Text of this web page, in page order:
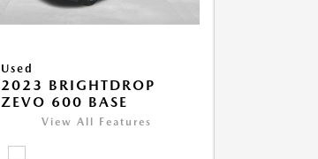
Used
2023 BRIGHTDROP
ZEVO 600 BASE
View All Features